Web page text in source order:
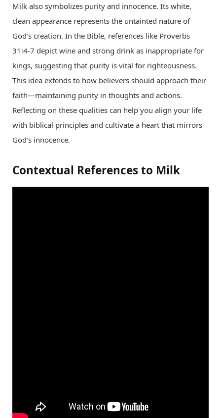
Milk also symbolizes purity and innocence. Its white,
clean appearance represents the untainted nature of
God’s creation. In the Bible, references like Proverbs
31:4-7 depict wine and strong drink as inappropriate for
kings, suggesting that purity is vital for righteousness.
This idea extends to how believers should approach their
faith—maintaining purity in thoughts and actions.
Reflecting on these qualities can help you align your life
with biblical principles and cultivate a heart that mirrors
God’s innocence.
Contextual References to Milk